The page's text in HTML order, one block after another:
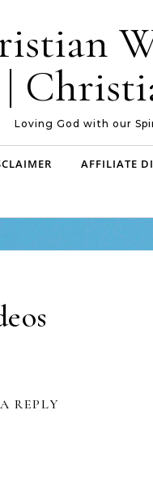
Loving God with our
AFFILIATE
REPLY